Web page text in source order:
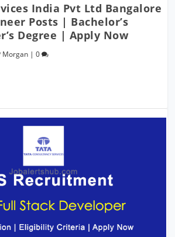
India Pvt Ltd Bangalore
Posts | Bachelor’s
Degree | Apply Now
Morgan |0